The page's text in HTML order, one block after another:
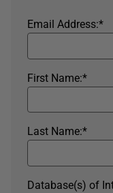
*
Email Address:
*
First Name:
*
Last Name:
Database(s) of